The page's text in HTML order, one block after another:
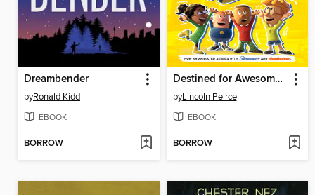
Dreambender
byRonald Kidd
EBOOK
BORROW
Destined for Awesomeness
byLincoln Peirce
EBOOK
BORROW